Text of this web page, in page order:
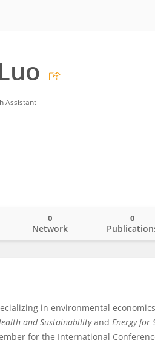
Assistant
Network
0 0
in environmental
and Sustainabilityand Energy for
for the International